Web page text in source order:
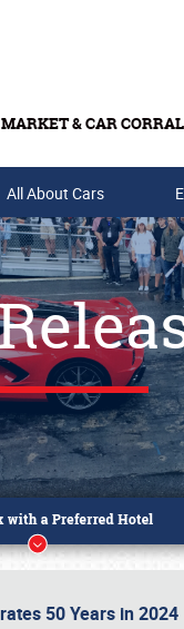
& CAR CORRAL
& Gift Cards
All About Cars
50 Years in 2024